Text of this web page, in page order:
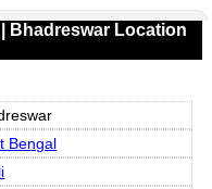
Bhadreswar Location
Bengal